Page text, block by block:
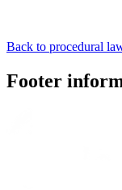
Back to procedural
Footer